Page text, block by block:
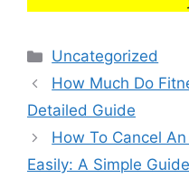
Categories
Uncategorized
How Much Do
Detailed Guide
How To Cancel
Easily: A Simple Guide